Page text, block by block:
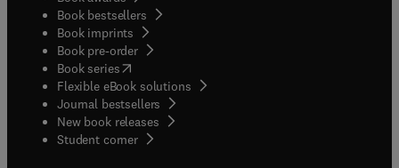
Book bestsellers
Book imprints
Book pre-order
Book series(opens in new tab/window
Flexible eBook solutions
Journal bestsellers
New book releases
Student corner( opens in new tab/window